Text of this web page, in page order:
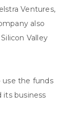
Ventures,
also
Valley
use the funds
business